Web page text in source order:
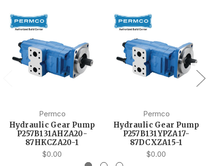
Permco
Hydraulic Gear Pump
P257B131AHZA20-
87HKCZA20-1
$0.00
Permco
Hydraulic Gear Pump
P257B131YPZA17-
87DCXZA15-1
$0.00